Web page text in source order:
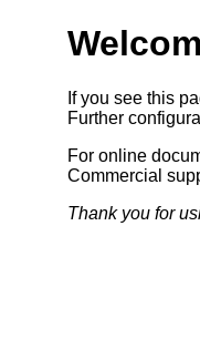
If you see this
Further
For online
Commercial
Thank you for